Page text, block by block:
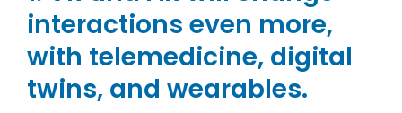
interactions even more,
with telemedicine, digital
twins, and wearables.